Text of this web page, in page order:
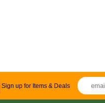
Sign up for Items & Deals